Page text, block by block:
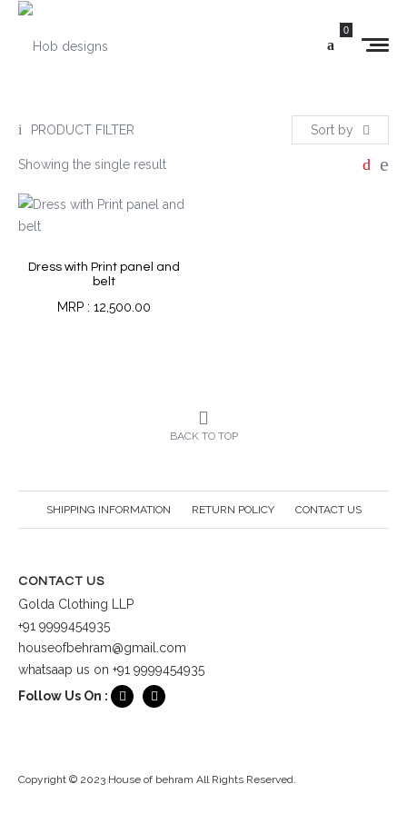
0
PRODUCT FILTER Sort by
Showing the single result
Dress with Print panel and
belt
12,500.00
BACK TO TOP
SHIPPING INFORMATION RETURN POLICY CONTACT US
CONTACT US
Golda Clothing LLP
+91 9999454935
houseofbehram@gmail.com
whatsaap us on +91 9999454935
Follow Us On :
Copyright © 2023 House of behram All Rights Reserved.